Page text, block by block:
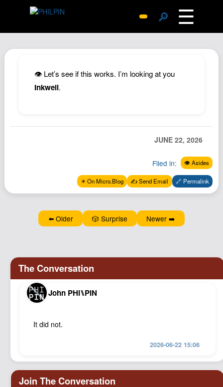
🔎 ☰
Archive
Wiki
Newsletter
Northstar
Structured Thought
👁️ Let’s see if this works. I’m looking at you
Inkwell.
JUNE 22, 2026
Filed in: 👁️ Asides
✴️ On Micro.Blog ✍️ Send Email 🔗 Permalink
⬅️ Older 🎲 Surprise Newer ➡️
John PHI⑊PIN
It did not.
2026-06-22 15:06